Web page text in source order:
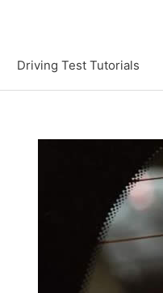
Driving Test Tutorials